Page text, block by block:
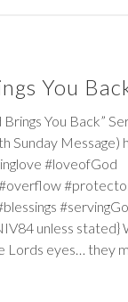
You
You Back”
Sunday
unless stated}
Lords eyes…